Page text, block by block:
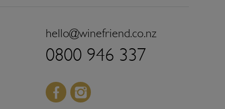
hello@winefriend.co.nz
0800 946 337
Facebook